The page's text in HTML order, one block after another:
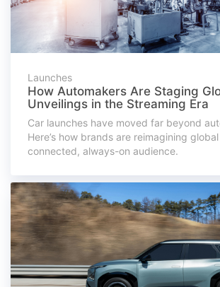
Launches
How Automakers Are Staging
Unveilings in the Streaming Era
Car launches have moved far beyond
Here’s how brands are reimagining
connected, always-on audience.